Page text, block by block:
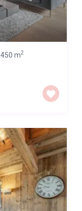
450 m2